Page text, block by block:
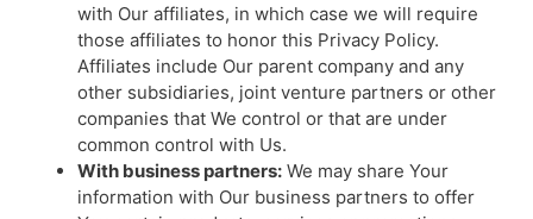
with Our affiliates, in which case we will require
those affiliates to honor this Privacy Policy.
Affiliates include Our parent company and any
other subsidiaries, joint venture partners or other
companies that We control or that are under
common control with Us.
With business partners: We may share Your
information with Our business partners to offer